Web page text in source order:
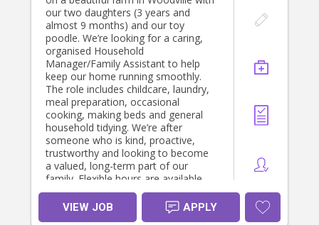
our two daughters (3 years and
almost 9 months) and our toy
poodle. We’re looking for a caring,
organised Household
Manager/Family Assistant to help
keep our home running smoothly.
The role includes childcare, laundry,
meal preparation, occasional
cooking, making beds and general
household tidying. We’re after
someone who is kind, proactive,
trustworthy and looking to become
a valued, long-term part of our
family. Flexible hours are available,
with our greatest need being
afternoon and evening support while
dinner is being cooked etc.
VIEW JOB APPLY